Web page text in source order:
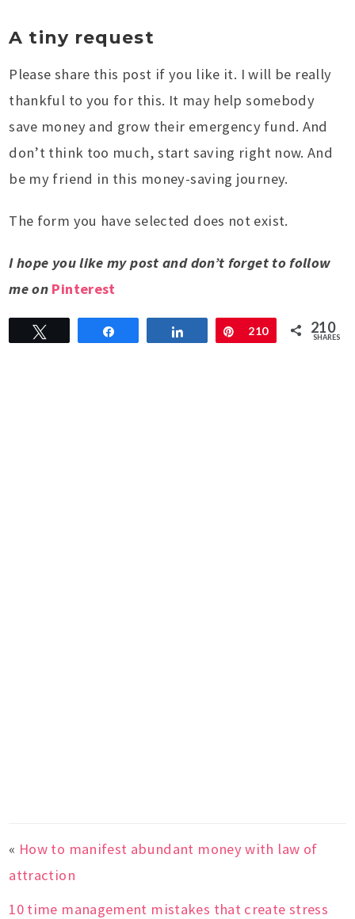
A tiny request
Please share this post if you like it. I will be really
thankful to you for this. It may help somebody
save money and grow their emergency fund. And
don’t think too much, start saving right now. And
be my friend in this money-saving journey.
The form you have selected does not exist.
I hope you like my post and don’t forget to follow
me on Pinterest
Share Pin
210 210
SHARES
« How to manifest abundant money with law of
attraction
10 time management mistakes that create stress